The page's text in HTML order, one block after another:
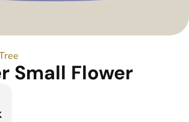
Small Flower